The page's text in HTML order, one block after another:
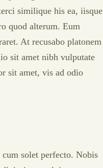
similique his ea, iisque
quod alterum. Eum
At recusabo platonem
sit amet nibh vulputate
sit amet, vis ad odio
solet perfecto. Nobis